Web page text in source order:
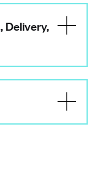
Delivery,